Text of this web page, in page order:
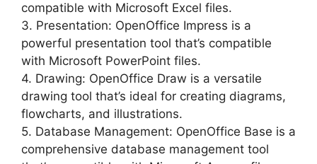
compatible with Microsoft Excel files.
3. Presentation: OpenOffice Impress is a
powerful presentation tool that’s compatible
with Microsoft PowerPoint files.
4. Drawing: OpenOffice Draw is a versatile
drawing tool that’s ideal for creating diagrams,
flowcharts, and illustrations.
5. Database Management: OpenOffice Base is a
comprehensive database management tool